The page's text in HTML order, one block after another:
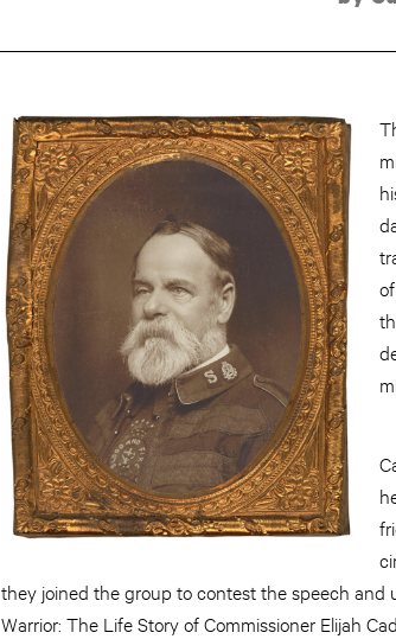
they joined the group to contest the speech and
Warrior: The Life Story of Commissioner Elijah